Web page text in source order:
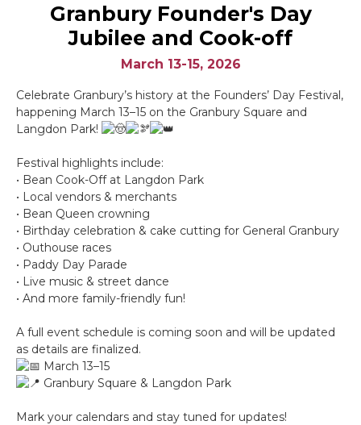
Granbury Founder's Day
Jubilee and Cook-off
March 13-15, 2026
Celebrate Granbury’s history at the Founders’ Day Festival,
happening March 13–15 on the Granbury Square and
Langdon Park!
Festival highlights include:
• Bean Cook-Off at Langdon Park
• Local vendors & merchants
• Bean Queen crowning
• Birthday celebration & cake cutting for General Granbury
• Outhouse races
• Paddy Day Parade
• Live music & street dance
• And more family-friendly fun!
A full event schedule is coming soon and will be updated
as details are finalized.
March 13–15
Granbury Square & Langdon Park
Mark your calendars and stay tuned for updates!